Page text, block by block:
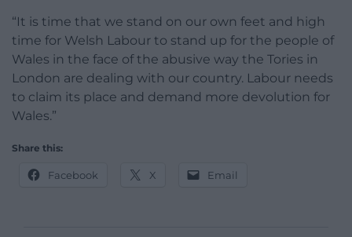
“It is time that we stand on our own feet and high
time for Welsh Labour to stand up for the people of
Wales in the face of the abusive way the Tories in
London are dealing with our country. Labour needs
to claim its place and demand more devolution for
Wales.”
Share this:
Facebook X Email